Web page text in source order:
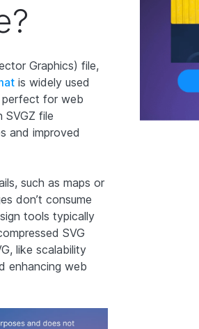
Graphics) file,
is widely used
perfect for web
SVGZ file
and improved
such as maps or
don’t consume
tools typically
SVG
like scalability
enhancing web